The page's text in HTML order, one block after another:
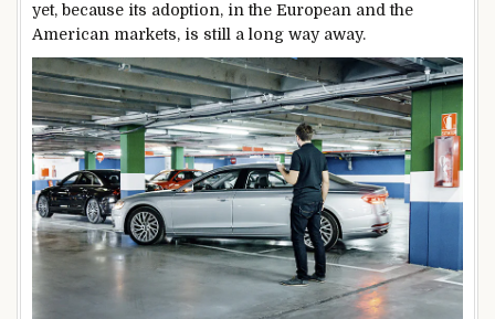
yet, because its adoption, in the European and the
American markets, is still a long way away.